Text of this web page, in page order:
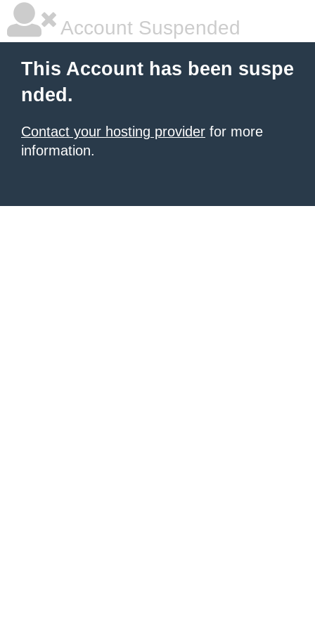
Account Suspended
This Account has been suspe
nded.
Contact your hosting provider for more
information.